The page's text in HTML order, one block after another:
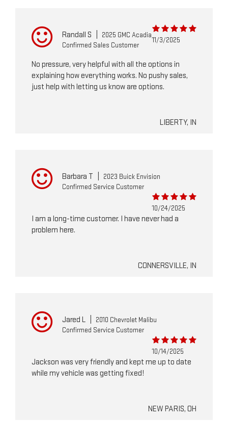
Randall S
2025 GMC Acadia
Confirmed Sales Customer
11/3/2025
No pressure, very helpful with all the options in
explaining how everything works. No pushy sales,
just help with letting us know are options.
LIBERTY, IN
Barbara T
2023 Buick Envision
Confirmed Service Customer
10/24/2025
I am a long-time customer. I have never had a
problem here.
CONNERSVILLE, IN
Jared L
2010 Chevrolet Malibu
Confirmed Service Customer
10/14/2025
Jackson was very friendly and kept me up to date
while my vehicle was getting fixed!
NEW PARIS, OH